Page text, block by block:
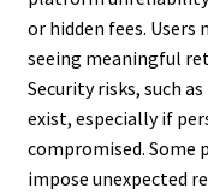
or hidden fees.
seeing meaningful
Security risks, such
exist, especially if
compromised. Some
impose unexpected